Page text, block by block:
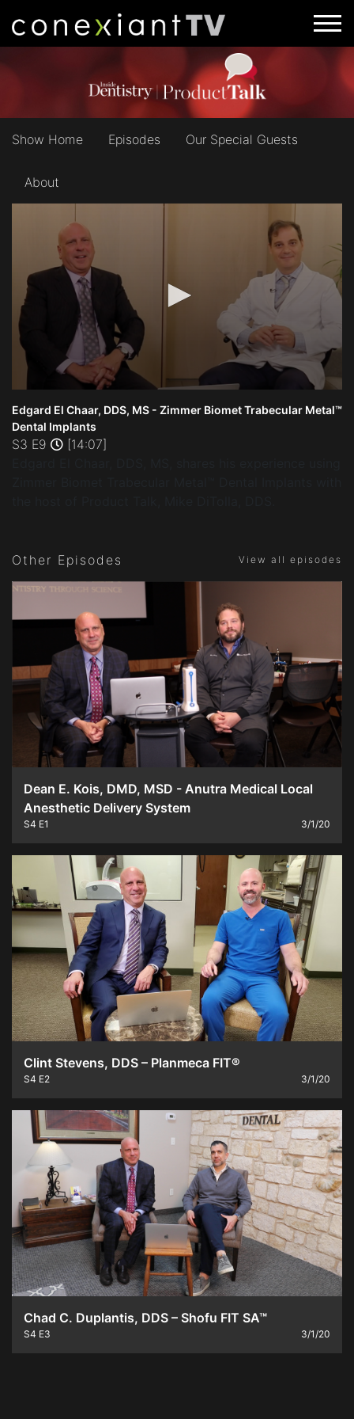
Show Home Episodes Our Special Guests
About
seconds
of
14
minutes,
Edgard El Chaar, DDS, MS - Zimmer Biomet Trabecular Metal™
Dental Implants
S3 E9
[14:07]
Other Episodes View all episodes
Dean E. Kois, DMD, MSD - Anutra Medical Local
Anesthetic Delivery System
S4 E1 3/1/20
Clint Stevens, DDS – Planmeca FIT®
S4 E2 3/1/20
Chad C. Duplantis, DDS – Shofu FIT SA™
S4 E3 3/1/20